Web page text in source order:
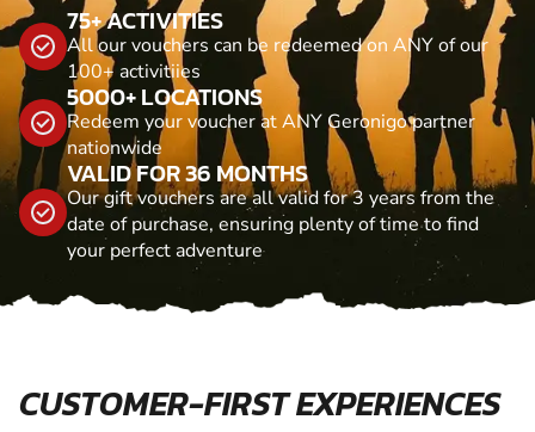
75+ ACTIVITIES
All our vouchers can be redeemed on ANY of our
100+ activitiies
5000+ LOCATIONS
Redeem your voucher at ANY Geronigo partner
nationwide
VALID FOR 36 MONTHS
Our gift vouchers are all valid for 3 years from the
date of purchase, ensuring plenty of time to find
your perfect adventure
CUSTOMER-FIRST EXPERIENCES